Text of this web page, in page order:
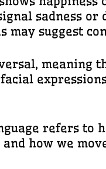
sadness or
may suggest
meaning
refers to
how we